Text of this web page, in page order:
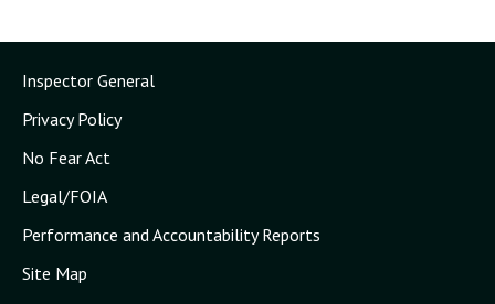
Inspector General
Privacy Policy
No Fear Act
Legal/FOIA
Performance and Accountability Reports
Site Map